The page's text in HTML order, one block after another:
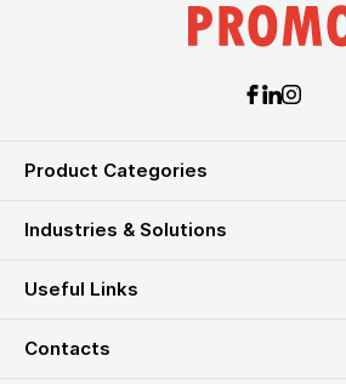
Product Categories
Industries & Solutions
Useful Links
Contacts